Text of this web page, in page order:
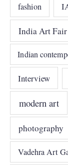
fashion
India Art
Indian
Interview
modern art
photography
Vadehra Art